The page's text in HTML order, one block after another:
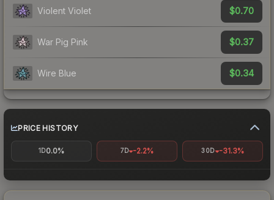
Violent Violet $0.70
War Pig Pink $0.37
Wire Blue $0.34
PRICE HISTORY
1D0.0% 7D -2.2% 30D -31.3%